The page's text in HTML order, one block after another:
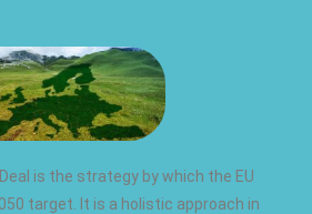
is the strategy by which the EU
target. It is a holistic approach in